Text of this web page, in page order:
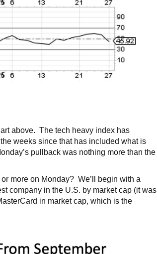
above. The tech heavy index has
weeks since that has included what is
pullback was nothing more than the
more on Monday? We’ll begin with a
company in the U.S. by market cap (it was
in market cap, which is the